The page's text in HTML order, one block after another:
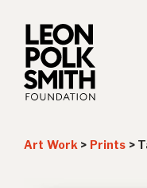
Art Work > Prints >